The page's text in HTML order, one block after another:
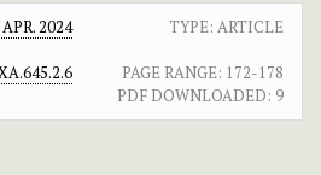
2024
TYPE: ARTICLE
PAGE RANGE: 172-178
PDF DOWNLOADED: 9